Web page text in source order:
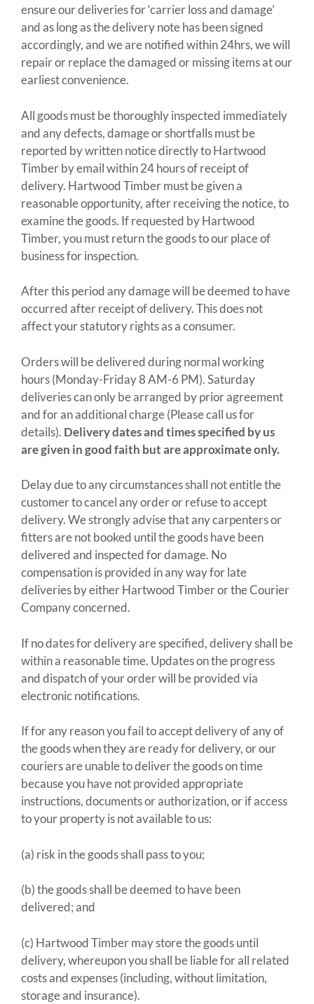
ensure our deliveries for ‘carrier loss and damage’
and as long as the delivery note has been signed
accordingly, and we are notified within 24hrs, we will
repair or replace the damaged or missing items at our
earliest convenience.
All goods must be thoroughly inspected immediately
and any defects, damage or shortfalls must be
reported by written notice directly to Hartwood
Timber by email within 24 hours of receipt of
delivery. Hartwood Timber must be given a
reasonable opportunity, after receiving the notice, to
examine the goods. If requested by Hartwood
Timber, you must return the goods to our place of
business for inspection.
After this period any damage will be deemed to have
occurred after receipt of delivery. This does not
affect your statutory rights as a consumer.
Orders will be delivered during normal working
hours (Monday-Friday 8 AM-6 PM). Saturday
deliveries can only be arranged by prior agreement
and for an additional charge (Please call us for
details). Delivery dates and times specified by us
are given in good faith but are approximate only.
Delay due to any circumstances shall not entitle the
customer to cancel any order or refuse to accept
delivery. We strongly advise that any carpenters or
fitters are not booked until the goods have been
delivered and inspected for damage. No
compensation is provided in any way for late
deliveries by either Hartwood Timber or the Courier
Company concerned.
If no dates for delivery are specified, delivery shall be
within a reasonable time. Updates on the progress
and dispatch of your order will be provided via
electronic notifications.
If for any reason you fail to accept delivery of any of
the goods when they are ready for delivery, or our
couriers are unable to deliver the goods on time
because you have not provided appropriate
instructions, documents or authorization, or if access
to your property is not available to us:
(a) risk in the goods shall pass to you;
(b) the goods shall be deemed to have been
delivered; and
(c) Hartwood Timber may store the goods until
delivery, whereupon you shall be liable for all related
costs and expenses (including, without limitation,
storage and insurance).